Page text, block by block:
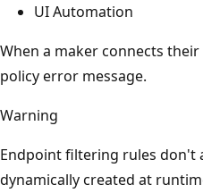
UI Automation
When a maker connects
policy error message.
Warning
Endpoint filtering rules don't
dynamically created at